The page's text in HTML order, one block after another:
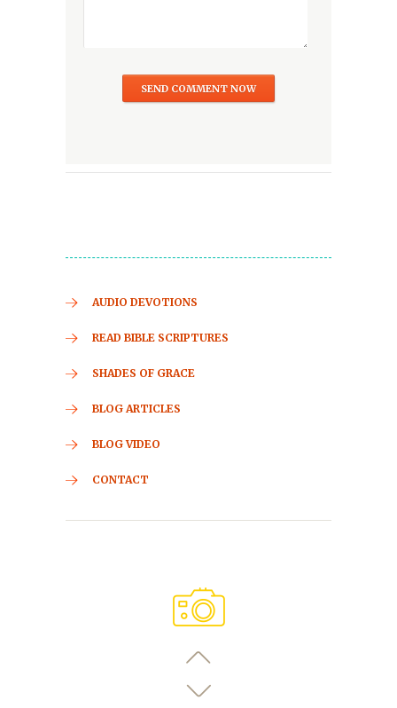
AUDIO DEVOTIONS
READ BIBLE SCRIPTURES
SHADES OF GRACE
BLOG ARTICLES
BLOG VIDEO
CONTACT